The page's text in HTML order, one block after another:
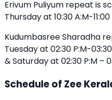
Erivum Puliyum repeat is
Thursday at 10:30 A:M-11:00
Kudumbasree Sharadha
Tuesday at 02:30 P:M-
& Saturday at 02:30 P:M –
Schedule of Zee